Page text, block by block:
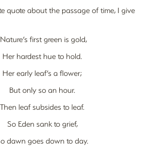
quote about the passage of time, I give
Nature’s first green is gold,
Her hardest hue to hold.
Her early leaf’s a flower;
But only so an hour.
Then leaf subsides to leaf.
So Eden sank to grief,
dawn goes down to day.